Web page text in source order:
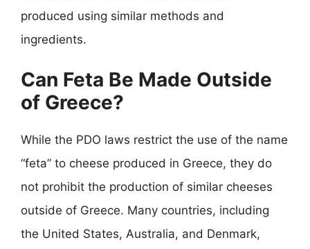
produced using similar methods and
ingredients.
Can Feta Be Made Outside
of Greece?
While the PDO laws restrict the use of the name
“feta” to cheese produced in Greece, they do
not prohibit the production of similar cheeses
outside of Greece. Many countries, including
the United States, Australia, and Denmark,